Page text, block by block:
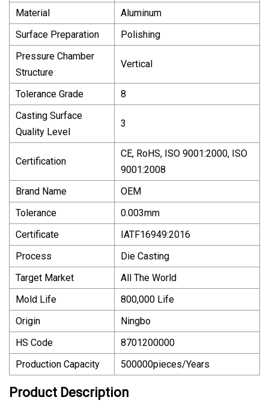
Material
Aluminum
Surface Preparation
Polishing
Pressure Chamber
Structure
Vertical
Tolerance Grade
8
Casting Surface
Quality Level
3
Certification
CE, RoHS, ISO 9001:2000, ISO
9001:2008
Brand Name
OEM
Tolerance
0.003mm
Certificate
IATF16949:2016
Process
Die Casting
Target Market
All The World
Mold Life
800,000 Life
Origin
Ningbo
HS Code
8701200000
Production Capacity
500000pieces/Years
Product Description